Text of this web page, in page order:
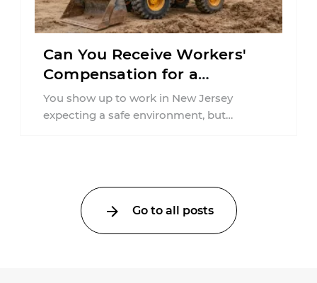
Can You Receive Workers'
Compensation for a
Workplace Accident Caused
by Inadequate Training in
You show up to work in New Jersey
expecting a safe environment, but
Go to all posts